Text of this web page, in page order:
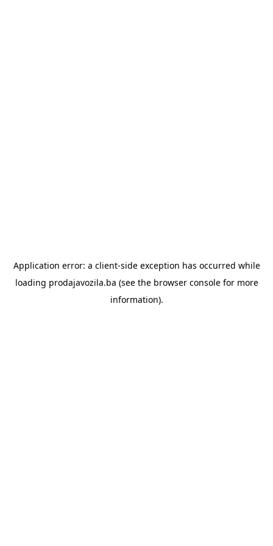
Application error: a client-side exception has occurred while
loading prodajavozila.ba (see the browser consolefor more
information).